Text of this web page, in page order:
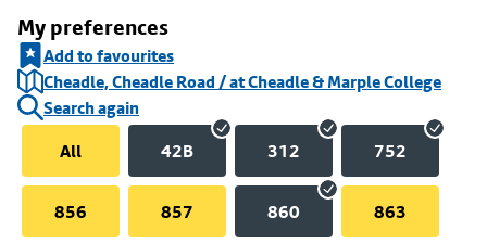
My preferences
Add to favourites
Cheadle, Cheadle Road / at Cheadle & Marple College
Search again
All
42B 312 752
856 857 860 863